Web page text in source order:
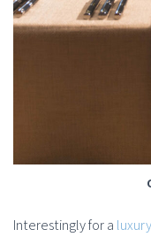
Interestingly for a